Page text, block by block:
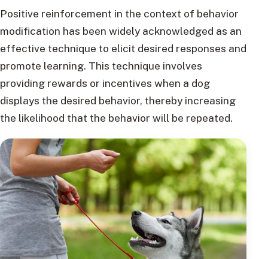
Positive reinforcement in the context of behavior
modification has been widely acknowledged as an
effective technique to elicit desired responses and
promote learning. This technique involves
providing rewards or incentives when a dog
displays the desired behavior, thereby increasing
the likelihood that the behavior will be repeated.